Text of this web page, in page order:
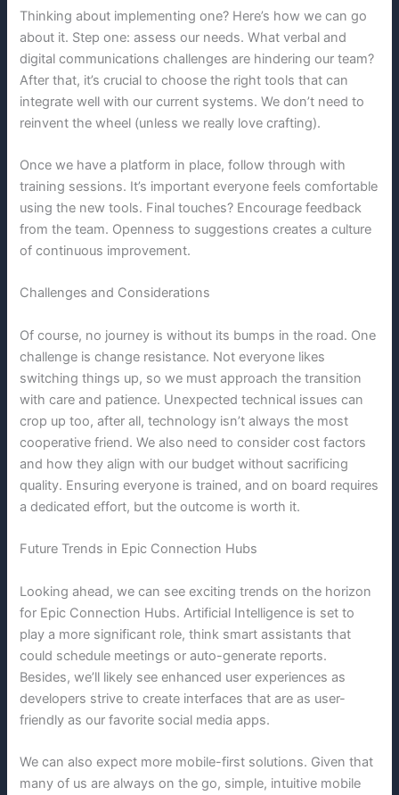
Thinking about implementing one? Here’s how we can go
about it. Step one: assess our needs. What verbal and
digital communications challenges are hindering our team?
After that, it’s crucial to choose the right tools that can
integrate well with our current systems. We don’t need to
reinvent the wheel (unless we really love crafting).
Once we have a platform in place, follow through with
training sessions. It’s important everyone feels comfortable
using the new tools. Final touches? Encourage feedback
from the team. Openness to suggestions creates a culture
of continuous improvement.
Challenges and Considerations
Of course, no journey is without its bumps in the road. One
challenge is change resistance. Not everyone likes
switching things up, so we must approach the transition
with care and patience. Unexpected technical issues can
crop up too, after all, technology isn’t always the most
cooperative friend. We also need to consider cost factors
and how they align with our budget without sacrificing
quality. Ensuring everyone is trained, and on board requires
a dedicated effort, but the outcome is worth it.
Future Trends in Epic Connection Hubs
Looking ahead, we can see exciting trends on the horizon
for Epic Connection Hubs. Artificial Intelligence is set to
play a more significant role, think smart assistants that
could schedule meetings or auto-generate reports.
Besides, we’ll likely see enhanced user experiences as
developers strive to create interfaces that are as user-
friendly as our favorite social media apps.
We can also expect more mobile-first solutions. Given that
many of us are always on the go, simple, intuitive mobile